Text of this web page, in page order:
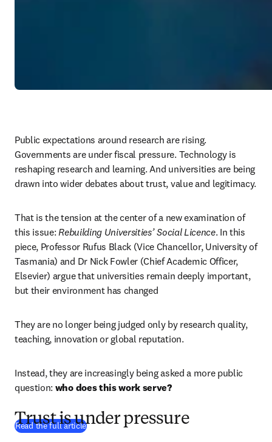
Public expectations around research are rising.
Governments are under fiscal pressure. Technology is
reshaping research and learning. And universities are being
That is the tension at the center of a new examination of
this issue: Rebuilding Universities’ Social Licence. In this
piece, Professor Rufus Black (Vice Chancellor, University of
Tasmania) and Dr Nick Fowler (Chief Academic Officer,
Elsevier) arguethat universities remain deeply important,
but their environment has changed
They are no longer being judged only by research quality,
teaching, innovation or global reputation.
Instead, they are increasingly being asked a more public
question: who does this work serve?
Read the full article(Wird in neuem Tab/Fenster geöffnet
Trust is under pressure